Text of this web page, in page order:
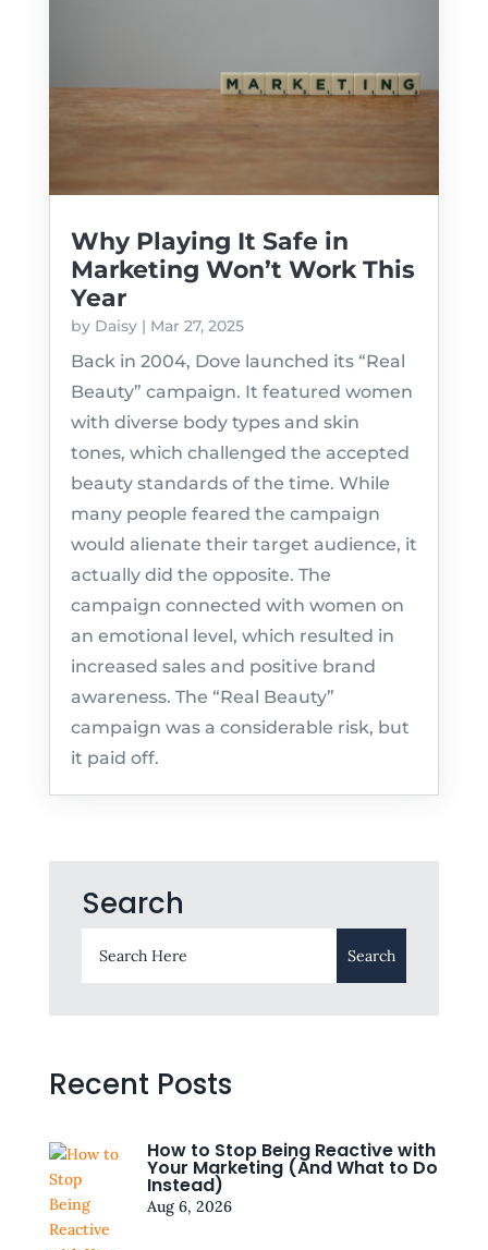
Why Playing It Safe in
Marketing Won’t Work This
Year
by Daisy| Mar 27, 2025
Back in 2004, Dove launched its “Real
Beauty” campaign. It featured women
with diverse body types and skin
tones, which challenged the accepted
beauty standards of the time. While
many people feared the campaign
would alienate their target audience, it
actually did the opposite. The
campaign connected with women on
an emotional level, which resulted in
increased sales and positive brand
awareness. The “Real Beauty”
campaign was a considerable risk, but
it paid off.
Search
Recent Posts
How to Stop Being Reactive with
Your Marketing (And What to Do
Instead)
Aug 6, 2026